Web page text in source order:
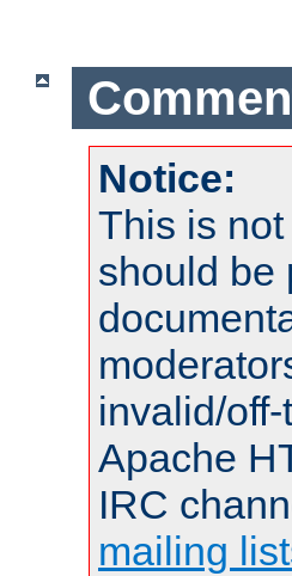
Notice:
This is
should be
invalid/
Apache
IRC
mailing